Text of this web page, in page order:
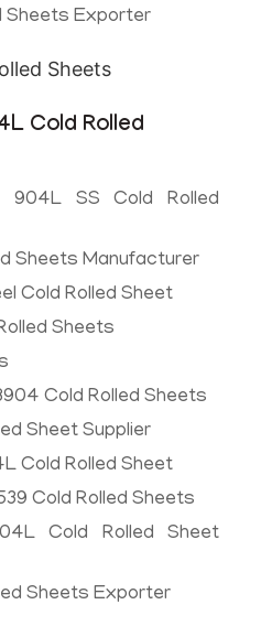
Sheets Exporter
Cold Rolled
904L SS Cold Rolled
Sheets Manufacturer
Cold Rolled Sheet
Sheets
Cold Rolled Sheets
Sheet Supplier
Cold Rolled Sheet
Cold Rolled Sheets
Cold Rolled Sheet
Sheets Exporter